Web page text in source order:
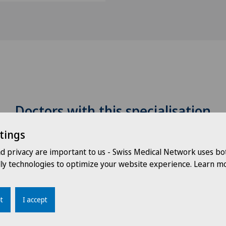
Doctors with this specialisation
privacy are important to us - Swiss Medical Network uses
technologies to optimize your website experience. Learn
I accept